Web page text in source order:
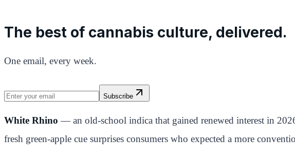
The best of cannabis culture, delivered.
One email, every week.
Subscribe
White Rhino — an old-school indica that gained renewed interest in
fresh green-apple cue surprises consumers who expected a more